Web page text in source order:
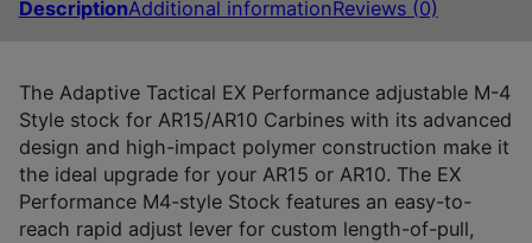
DescriptionAdditional informationReviews (0)
The Adaptive Tactical EX Performance adjustable M-4
Style stock for AR15/AR10 Carbines with its advanced
design and high-impact polymer construction make it
the ideal upgrade for your AR15 or AR10. The EX
Performance M4-style Stock features an easy-to-
reach rapid adjust lever for custom length-of-pull,